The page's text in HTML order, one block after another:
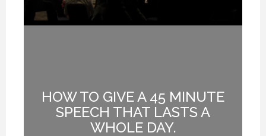
HOW TO GIVE A 45 MINUTE
SPEECH THAT LASTS A
WHOLE DAY.